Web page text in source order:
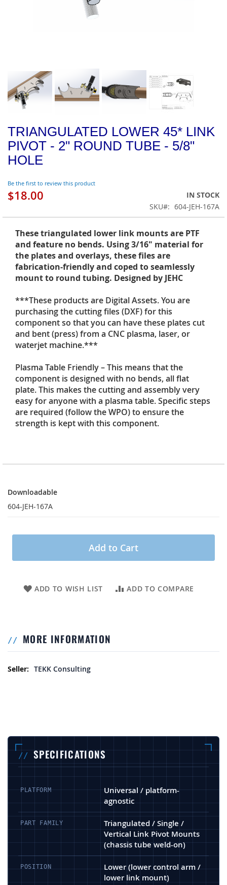
TRIANGULATED LOWER 45* LINK
PIVOT - 2" ROUND TUBE - 5/8"
HOLE
Be the first to review this product
$18.00
IN STOCK
SKU
604-JEH-167A
These triangulated lower link mounts are PTF
and feature no bends. Using 3/16" material for
the plates and overlays, these files are
fabrication-friendly and coped to seamlessly
mount to round tubing. Designed by JEHC
***These products are Digital Assets. You are
purchasing the cutting files (DXF) for this
component so that you can have these plates cut
and bent (press) from a CNC plasma, laser, or
waterjet machine.***
Plasma Table Friendly – This means that the
component is designed with no bends, all flat
plate. This makes the cutting and assembly very
easy for anyone with a plasma table. Specific steps
are required (follow the WPO) to ensure the
strength is kept with this component.
Downloadable
604-JEH-167A
Add to Cart
ADD TO WISH LIST ADD TO COMPARE
MORE INFORMATION
More Information
TEKK Consulting
SPECIFICATIONS
PLATFORM
Universal / platform-
agnostic
PART FAMILY
Triangulated / Single /
Vertical Link Pivot Mounts
(chassis tube weld-on)
POSITION
Lower (lower control arm /
lower link mount)